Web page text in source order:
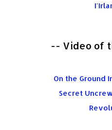
-- Video of
On the Ground
Secret